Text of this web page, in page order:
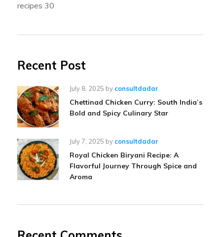
recipes 30
Recent Post
July 8, 2025 by consultdadar
Chettinad Chicken Curry: South India’s
Bold and Spicy Culinary Star
July 7, 2025 by consultdadar
Royal Chicken Biryani Recipe: A
Flavorful Journey Through Spice and
Aroma